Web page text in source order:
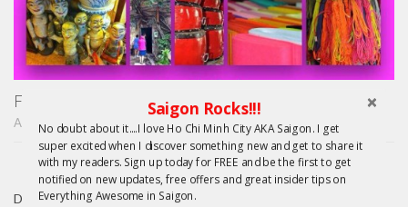
Finding Treasure in Saigon – Unique Shopping Tours
APRIL 22, 2015
DAY TRIPS FROM HCMC
Saigon Rocks!!!
No doubt about it....I love Ho Chi Minh City AKA Saigon. I get
super excited when I discover something new and get to share it
with my readers. Sign up today for FREE and be the first to get
notified on new updates, free offers and great insider tips on
Everything Awesome in Saigon.